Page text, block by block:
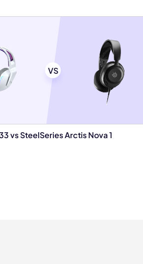
VS
vs SteelSeries Arctis Nova 1